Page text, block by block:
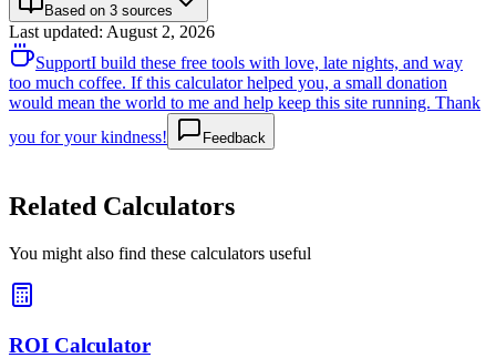
Based on 3 sources
Last updated: August 2, 2026
SupportI build these free tools with love, late nights, and way
too much coffee. If this calculator helped you, a small donation
would mean the world to me and help keep this site running. Thank
you for your kindness!
Feedback
Related Calculators
You might also find these calculators useful
ROI Calculator